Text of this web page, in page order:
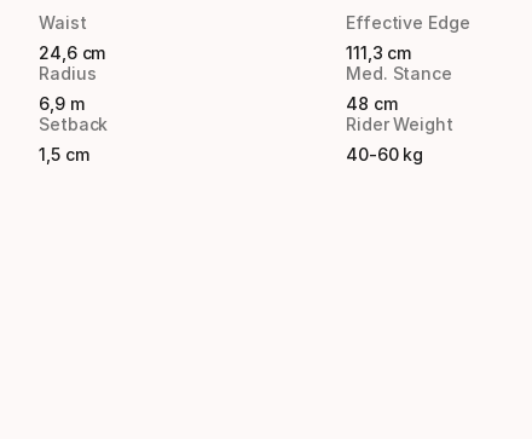
Waist
24,6 cm
Effective Edge
111,3 cm
Radius
6,9 m
Med. Stance
48 cm
Setback
1,5 cm
Rider Weight
40-60 kg